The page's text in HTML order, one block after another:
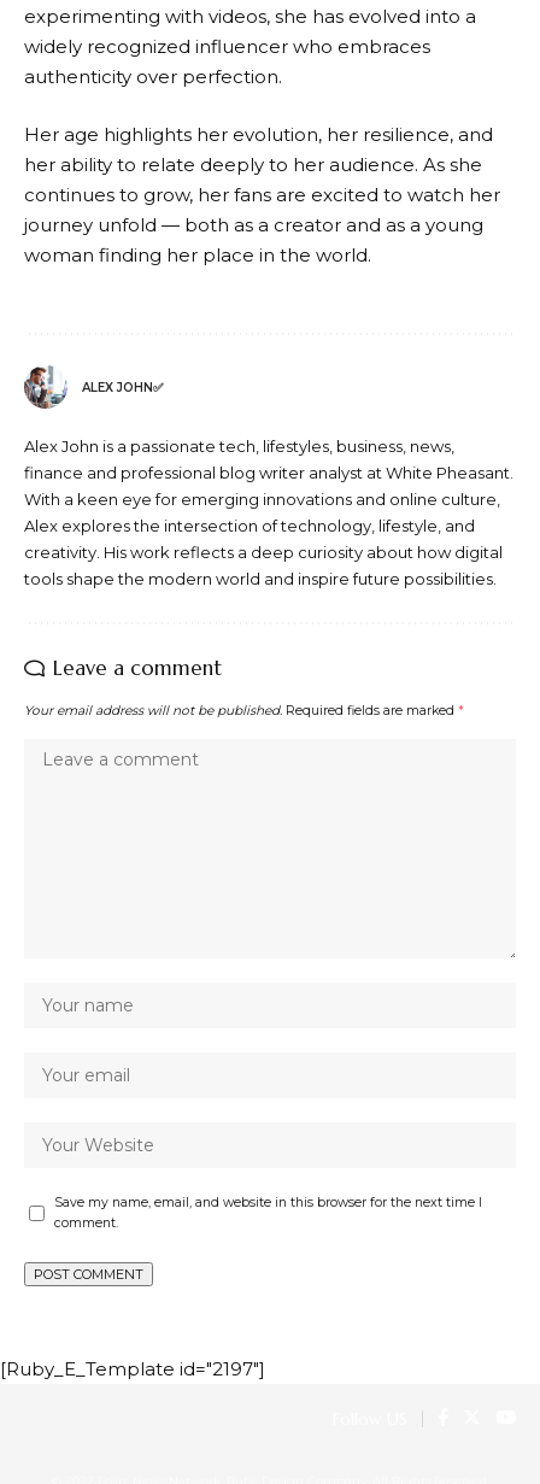
experimenting with videos, she has evolved into a
widely recognized influencer who embraces
authenticity over perfection.
Her age highlights her evolution, her resilience, and
her ability to relate deeply to her audience. As she
continues to grow, her fans are excited to watch her
journey unfold — both as a creator and as a young
woman finding her place in the world.
ALEX JOHN✅
Alex John is a passionate tech, lifestyles, business, news,
finance and professional blog writer analyst at White Pheasant.
With a keen eye for emerging innovations and online culture,
Alex explores the intersection of technology, lifestyle, and
creativity. His work reflects a deep curiosity about how digital
tools shape the modern world and inspire future possibilities.
Leave a comment
Your email address will not be published. Required fields are marked *
Save my name, email, and website in this browser for the next time I
comment.
[Ruby_E_Template id="2197"]